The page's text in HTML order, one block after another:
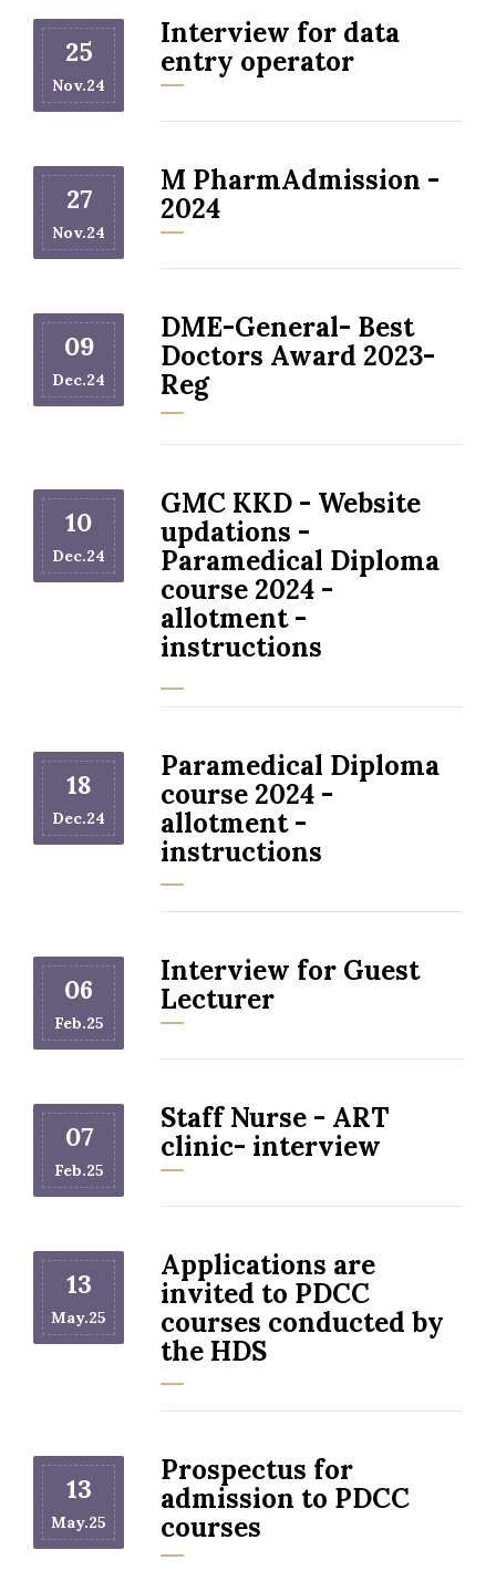
25
Nov.24
Interview for data
entry operator
27
Nov.24
M PharmAdmission -
2024
09
Dec.24
DME-General- Best
Doctors Award 2023-
Reg
10
Dec.24
GMC KKD - Website
updations -
Paramedical Diploma
course 2024 -
allotment -
instructions
18
Dec.24
Paramedical Diploma
course 2024 -
allotment -
instructions
06
Feb.25
Interview for Guest
Lecturer
07
Feb.25
Staff Nurse - ART
clinic- interview
13
May.25
Applications are
invited to PDCC
courses conducted by
the HDS
13
May.25
Prospectus for
admission to PDCC
courses